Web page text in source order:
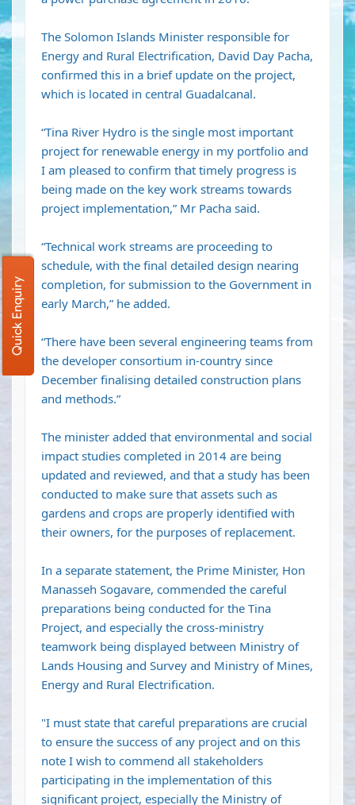
The Solomon Islands Minister responsible for
Energy and Rural Electrification, David Day Pacha,
confirmed this in a brief update on the project,
which is located in central Guadalcanal.
“Tina River Hydro is the single most important
project for renewable energy in my portfolio and
I am pleased to confirm that timely progress is
being made on the key work streams towards
project implementation,” Mr Pacha said.
“Technical work streams are proceeding to
schedule, with the final detailed design nearing
completion, for submission to the Government in
early March,” he added.
“There have been several engineering teams from
the developer consortium in-country since
December finalising detailed construction plans
and methods.”
The minister added that environmental and social
impact studies completed in 2014 are being
updated and reviewed, and that a study has been
conducted to make sure that assets such as
gardens and crops are properly identified with
their owners, for the purposes of replacement.
In a separate statement, the Prime Minister, Hon
Manasseh Sogavare, commended the careful
preparations being conducted for the Tina
Project, and especially the cross-ministry
teamwork being displayed between Ministry of
Lands Housing and Survey and Ministry of Mines,
Energy and Rural Electrification.
"I must state that careful preparations are crucial
to ensure the success of any project and on this
note I wish to commend all stakeholders
participating in the implementation of this
significant project, especially the Ministry of
Quick Enquiry